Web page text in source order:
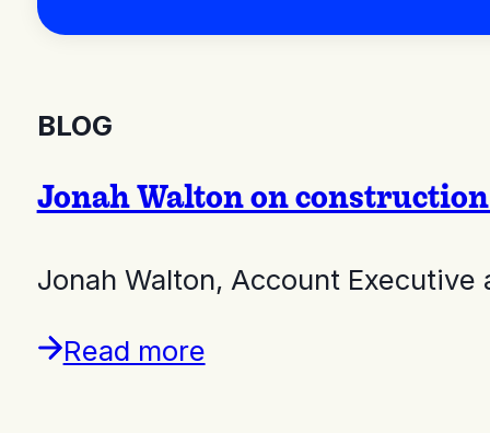
BLOG
Jonah Walton on
Jonah Walton, Account
Read more